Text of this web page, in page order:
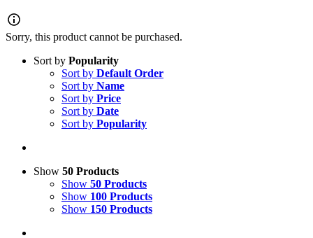
Sorry, this product cannot be purchased.
Sort by Popularity
Sort by Default Order
Sort by Name
Sort by Price
Sort by Date
Sort by Popularity
Show 50 Products
Show 50 Products
Show 100 Products
Show 150 Products